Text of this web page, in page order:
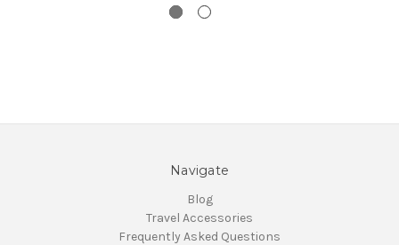
Navigate
Blog
Travel Accessories
Frequently Asked Questions